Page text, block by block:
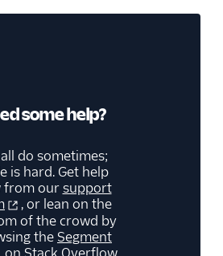
some help?
do sometimes;
is hard. Get help
from oursupport
, or lean on the
of the crowd by
the Segment